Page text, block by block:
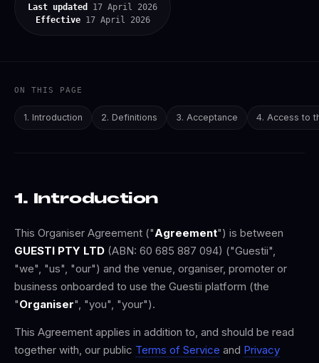
Last updated
17 April 2026
Effective
17 April 2026
ON THIS PAGE
1. Introduction 2. Definitions 3. Acceptance 4. Access to
1. Introduction
This Organiser Agreement ("Agreement") is between
GUESTI PTY LTD (ABN: 60 685 887 094) ("Guestii",
"we", "us", "our") and the venue, organiser, promoter or
business onboarded to use the Guestii platform (the
"Organiser", "you", "your").
This Agreement applies in addition to, and should be read
together with, our public Terms of Service and Privacy